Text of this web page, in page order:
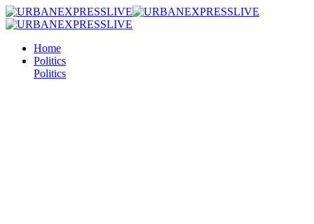
Home
Politics
Politics